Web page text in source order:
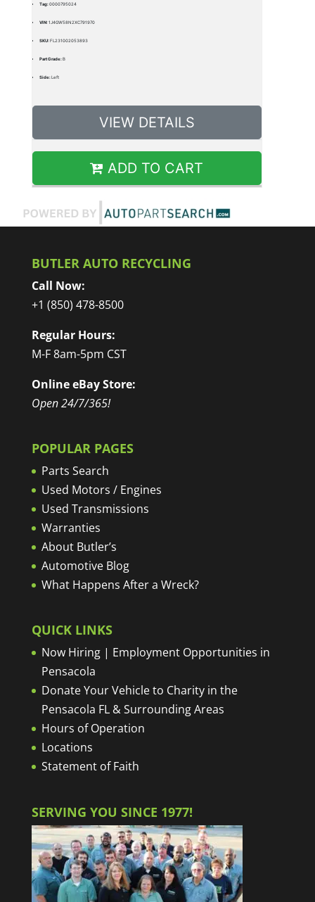
Tag:0000795024
VIN:1J4GW58N2XC791970
SKU:FL231002053893
Part Grade:B
Side:Left
VIEW DETAILS
ADD TO CART
BUTLER AUTO RECYCLING
Call Now:
+1 (850) 478-8500
Regular Hours:
M-F 8am-5pm CST
Online eBay Store:
Open 24/7/365!
POPULAR PAGES
Parts Search
Used Motors / Engines
Used Transmissions
Warranties
About Butler’s
Automotive Blog
What Happens After a Wreck?
QUICK LINKS
Now Hiring | Employment Opportunities in
Pensacola
Donate Your Vehicle to Charity in the
Pensacola FL & Surrounding Areas
Hours of Operation
Locations
Statement of Faith
SERVING YOU SINCE 1977!